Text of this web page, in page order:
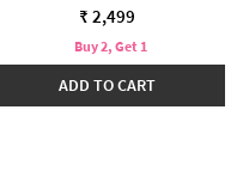
₹ 2,499
Buy 2, Get 1
ADD TO CART